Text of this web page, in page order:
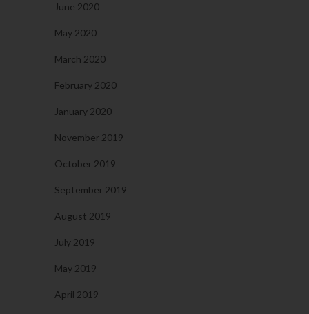
June 2020
May 2020
March 2020
February 2020
January 2020
November 2019
October 2019
September 2019
August 2019
July 2019
May 2019
April 2019